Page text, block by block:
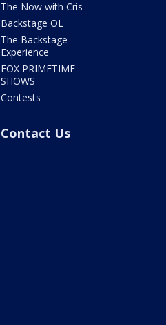
The Now with Cris
Backstage OL
The Backstage
Experience
FOX PRIMETIME
SHOWS
Contests
Contact Us